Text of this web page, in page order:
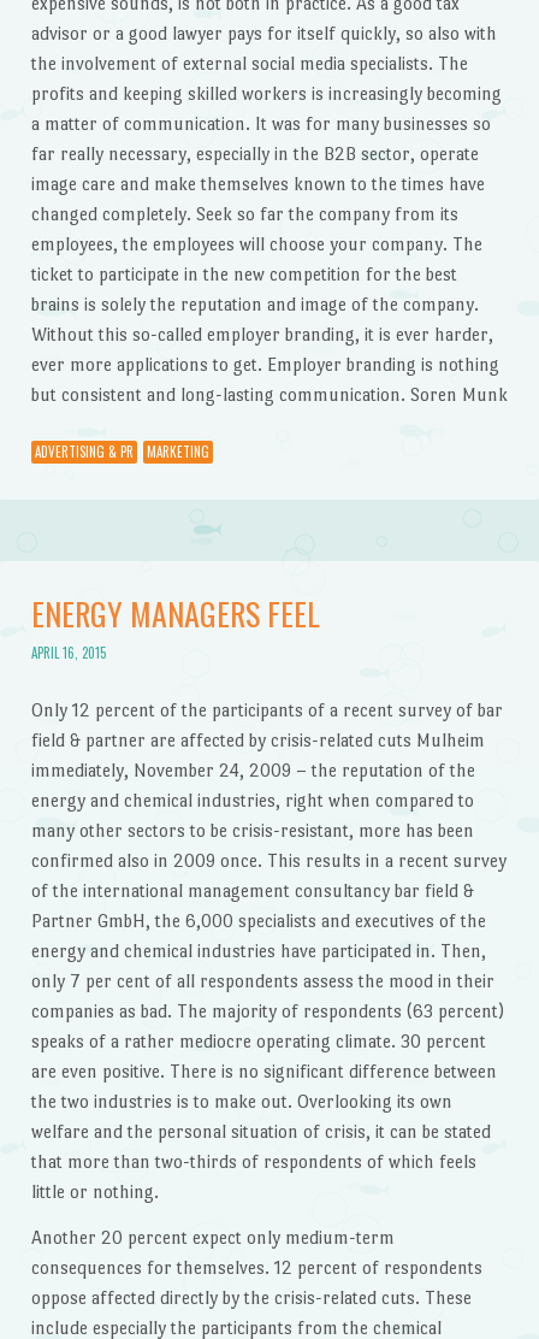
advisor or a good lawyer pays for itself quickly, so also with
the involvement of external social media specialists. The
profits and keeping skilled workers is increasingly becoming
a matter of communication. It was for many businesses so
far really necessary, especially in the B2B sector, operate
image care and make themselves known to the times have
changed completely. Seek so far the company from its
employees, the employees will choose your company. The
ticket to participate in the new competition for the best
brains is solely the reputation and image of the company.
Without this so-called employer branding, it is ever harder,
ever more applications to get. Employer branding is nothing
but consistent and long-lasting communication. Soren Munk
ADVERTISING & PR MARKETING
ENERGY MANAGERS FEEL
APRIL 16, 2015
Only 12 percent of the participants of a recent survey of bar
field & partner are affected by crisis-related cuts Mulheim
immediately, November 24, 2009 – the reputation of the
energy and chemical industries, right when compared to
many other sectors to be crisis-resistant, more has been
confirmed also in 2009 once. This results in a recent survey
of the international management consultancy bar field &
Partner GmbH, the 6,000 specialists and executives of the
energy and chemical industries have participated in. Then,
only 7 per cent of all respondents assess the mood in their
companies as bad. The majority of respondents (63 percent)
speaks of a rather mediocre operating climate. 30 percent
are even positive. There is no significant difference between
the two industries is to make out. Overlooking its own
welfare and the personal situation of crisis, it can be stated
that more than two-thirds of respondents of which feels
little or nothing.
Another 20 percent expect only medium-term
consequences for themselves. 12 percent of respondents
oppose affected directly by the crisis-related cuts. These
include especially the participants from the chemical